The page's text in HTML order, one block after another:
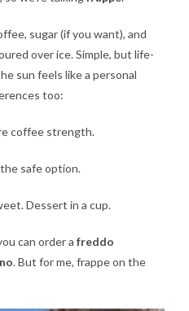
sugar (if you want), and
over ice. Simple, but life-
sun feels like a personal
too:
coffee strength.
safe option.
Dessert in a cup.
can order a freddo
. But for me, frappe on the